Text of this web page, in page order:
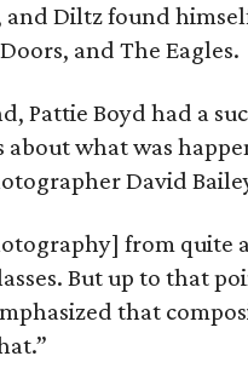
Diltz found
and The Eagles.
Pattie Boyd had a
what was
David
from quite
But up to that
that